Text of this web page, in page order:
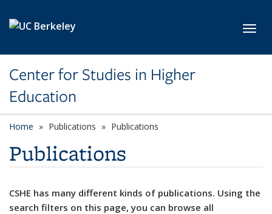
Center for Studies in Higher
Education
Home Publications Publications
Publications
CSHE has many different kinds of publications. Using the
search filters on this page, you can browse all